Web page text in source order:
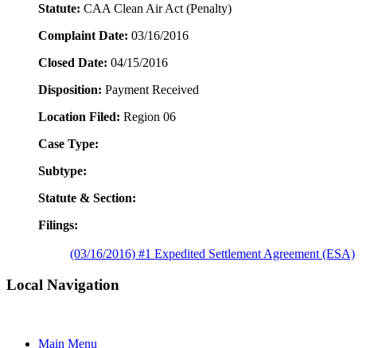
Statute: CAA Clean Air Act (Penalty)
Complaint Date: 03/16/2016
Closed Date: 04/15/2016
Disposition: Payment Received
Location Filed: Region 06
Case Type:
Subtype:
Statute & Section:
Filings:
(03/16/2016) #1 Expedited Settlement Agreement (ESA)
Local Navigation
Main Menu